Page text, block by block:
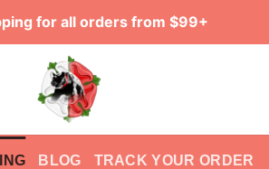
for all orders from $99+
BLOG TRACK YOUR ORDER